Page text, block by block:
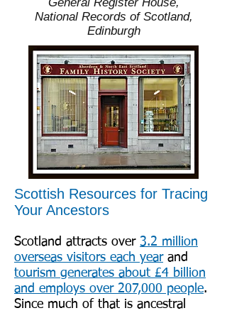
National Records of Scotland,
Edinburgh
Scottish Resources for Tracing
Your Ancestors
Scotland attracts over 3.2 million
overseas visitors each yearand
tourism generates about £4 billion
and employs over 207,000 people.
Since much of that is ancestral